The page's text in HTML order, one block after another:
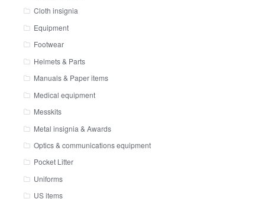
Cloth insignia
Equipment
Footwear
Helmets & Parts
Manuals & Paper items
Medical equipment
Messkits
Metal insignia & Awards
Optics & communications equipment
Pocket Litter
Uniforms
US items